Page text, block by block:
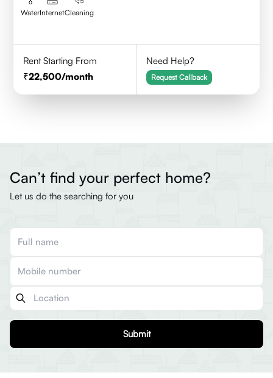
WaterInternetCleaning
Rent Starting From
22,500/month
Need Help?
Request Callback
Can’t find your perfect home?
Let us do the searching for you
Submit